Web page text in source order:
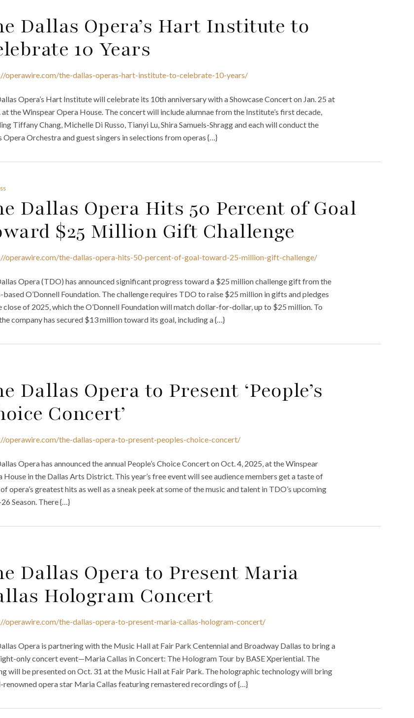
Dallas Opera’s Hart Institute to
10 Years
operawire.com/the-dallas-operas-hart-institute-to-celebrate-10-years/
Opera’s Hart Institute will celebrate its 10th anniversary with a Showcase Concert on Jan. 25 at
at the Winspear Opera House. The concert will include alumnae from the Institute’s first decade,
Tiffany Chang, Michelle Di Russo, Tianyi Lu, Shira Samuels-Shragg and each will conduct the
Opera Orchestra and guest singers in selections from operas {…}
Dallas Opera Hits 50 Percent of Goal
$25 Million Gift Challenge
operawire.com/the-dallas-opera-hits-50-percent-of-goal-toward-25-million-gift-challenge/
Opera (TDO) has announced significant progress toward a $25 million challenge gift from the
based O’Donnell Foundation. The challenge requires TDO to raise $25 million in gifts and pledges
close of 2025, which the O’Donnell Foundation will match dollar-for-dollar, up to $25 million. To
company has secured $13 million toward its goal, including a {…}
Dallas Opera to Present ‘People’s
Concert’
operawire.com/the-dallas-opera-to-present-peoples-choice-concert/
Opera has announced the annual People’s Choice Concert on Oct. 4, 2025, at the Winspear
House in the Dallas Arts District. This year’s free event will see audience members get a taste of
opera’s greatest hits as well as a sneak peek at some of the music and talent in TDO’s upcoming
Season. There {…}
Dallas Opera to Present Maria
Hologram Concert
operawire.com/the-dallas-opera-to-present-maria-callas-hologram-concert/
Opera is partnering with the Music Hall at Fair Park Centennial and Broadway Dallas to bring a
only concert event—Maria Callas in Concert: The Hologram Tour by BASE Xperiential. The
will be presented on Oct. 31 at the Music Hall at Fair Park. The holographic technology will bring
opera star Maria Callas featuring remastered recordings of {…}